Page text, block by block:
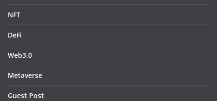
NFT
DeFi
Web3.0
Metaverse
Guest Post